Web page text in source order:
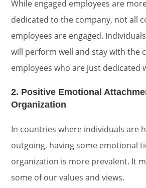
While engaged employees are
dedicated to the company, not all
employees are engaged.
will perform well and stay with the
employees who are just dedicated
2. Positive Emotional
Organization
In countries where individuals are
outgoing, having some emotional
organization is more prevalent. It
some of our values and views.